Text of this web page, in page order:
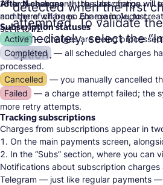
detected when the first
attempted. To validate
immediately, select the
option.
16th of each month, the last charge will
and there will be no charge in August.
After N charges— the subscription will
number of charges. For example, to
set it to 12.
Subscription statuses
Active — charges are being processed
Completed
— all scheduled charges
processed.
Cancelled
— you manually cancelled
Failed
— a charge attempt failed; the
more retry attempts.
Tracking subscriptions
Charges from subscriptions appear in
On the main payments screen,
In the “Subs” section, where you can
schedule for each subscription.
Notifications about subscription charges
Telegram — just like regular payments